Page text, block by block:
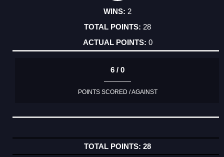
2
28
0
6 / 0
POINTS SCORED / AGAINST
28